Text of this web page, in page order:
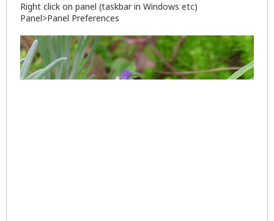
Right click on panel (taskbar in Windows etc)
Panel>Panel Preferences